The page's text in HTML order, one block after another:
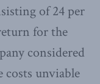
of 24 per
for the
considered
costs unviable